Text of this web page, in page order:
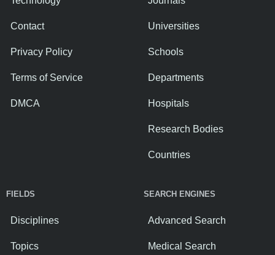
Contact
Privacy Policy
Terms of Service
DMCA
Universities
Schools
Departments
Hospitals
Research Bodies
Countries
FIELDS
Disciplines
Topics
SEARCH ENGINES
Advanced Search
Medical Search